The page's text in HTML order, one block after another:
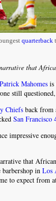
quarterback
that
Patrick Mahomes is
still
Chiefs back from
San Francisco
impressive
that
barbershop inLos
to expect from